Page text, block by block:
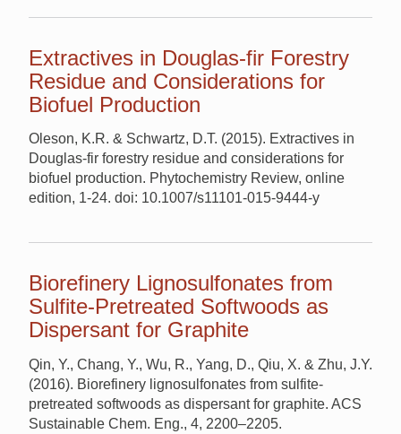
Extractives in Douglas-fir Forestry
Residue and Considerations for
Biofuel Production
Oleson, K.R. & Schwartz, D.T. (2015). Extractives in
Douglas-fir forestry residue and considerations for
biofuel production. Phytochemistry Review, online
edition, 1-24. doi: 10.1007/s11101-015-9444-y
Biorefinery Lignosulfonates from
Sulfite-Pretreated Softwoods as
Dispersant for Graphite
Qin, Y., Chang, Y., Wu, R., Yang, D., Qiu, X. & Zhu, J.Y.
(2016). Biorefinery lignosulfonates from sulfite-
pretreated softwoods as dispersant for graphite. ACS
Sustainable Chem. Eng., 4, 2200–2205.